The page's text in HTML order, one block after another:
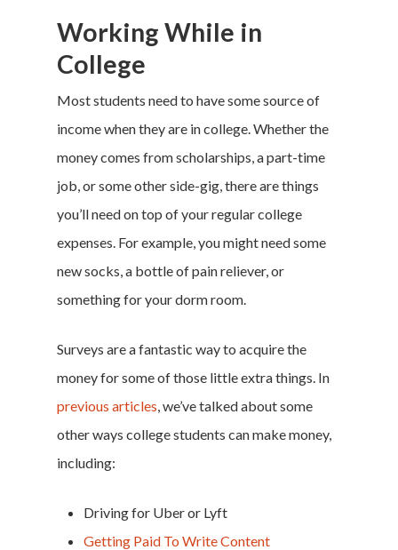
Working While in
College
Most students need to have some source of
income when they are in college. Whether the
money comes from scholarships, a part-time
job, or some other side-gig, there are things
you’ll need on top of your regular college
expenses. For example, you might need some
new socks, a bottle of pain reliever, or
something for your dorm room.
Surveys are a fantastic way to acquire the
money for some of those little extra things. In
previous articles, we’ve talked about some
other ways college students can make money,
including:
Driving for Uber or Lyft
Getting Paid To Write Content